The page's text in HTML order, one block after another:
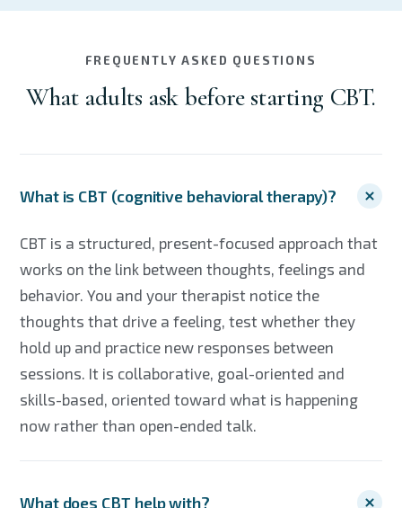
FREQUENTLY ASKED QUESTIONS
What adults ask before starting CBT.
What is CBT (cognitive behavioral therapy)?
CBT is a structured, present-focused approach that
works on the link between thoughts, feelings and
behavior. You and your therapist notice the
thoughts that drive a feeling, test whether they
hold up and practice new responses between
sessions. It is collaborative, goal-oriented and
skills-based, oriented toward what is happening
now rather than open-ended talk.
What does CBT help with?